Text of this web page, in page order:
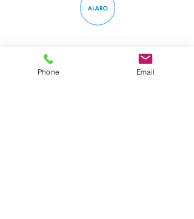
Follow us on Instagram
Phone Email